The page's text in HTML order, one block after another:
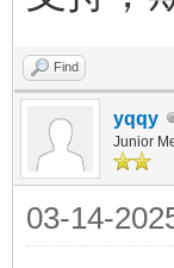
Find
yqqy
Junior
03-14-